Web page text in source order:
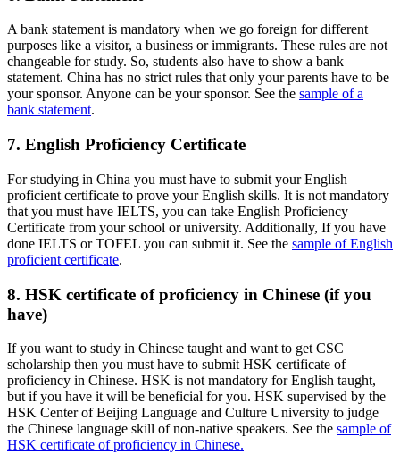
A bank statement is mandatory when we go foreign for different
purposes like a visitor, a business or immigrants. These rules are not
changeable for study. So, students also have to show a bank
statement. China has no strict rules that only your parents have to be
your sponsor. Anyone can be your sponsor. See the sample of a
bank statement.
7. English Proficiency Certificate
For studying in China you must have to submit your English
proficient certificate to prove your English skills. It is not mandatory
that you must have IELTS, you can take English Proficiency
Certificate from your school or university. Additionally, If you have
done IELTS or TOFEL you can submit it. See the sample of English
proficient certificate.
8. HSK certificate of proficiency in Chinese (if you
have)
If you want to study in Chinese taught and want to get CSC
scholarship then you must have to submit HSK certificate of
proficiency in Chinese. HSK is not mandatory for English taught,
but if you have it will be beneficial for you. HSK supervised by the
HSK Center of Beijing Language and Culture University to judge
the Chinese language skill of non-native speakers. See the sample of
HSK certificate of proficiency in Chinese.